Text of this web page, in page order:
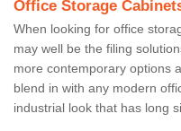
Office Storage
When looking for office
may well be the filing
more contemporary options
blend in with any modern
industrial look that has long